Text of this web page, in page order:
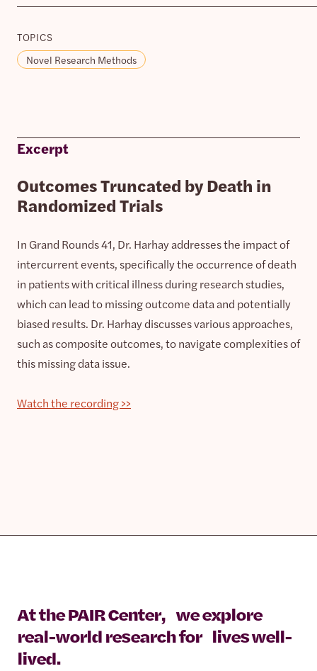
TOPICS
Novel Research Methods
Excerpt
Outcomes Truncated by Death in
Randomized Trials
In Grand Rounds 41, Dr. Harhay addresses the impact of
intercurrent events, specifically the occurrence of death
in patients with critical illness during research studies,
which can lead to missing outcome data and potentially
biased results. Dr. Harhay discusses various approaches,
such as composite outcomes, to navigate complexities of
this missing data issue.
Watch the recording >>
At the PAIR Center, we explore
real-world research for lives well-
lived.